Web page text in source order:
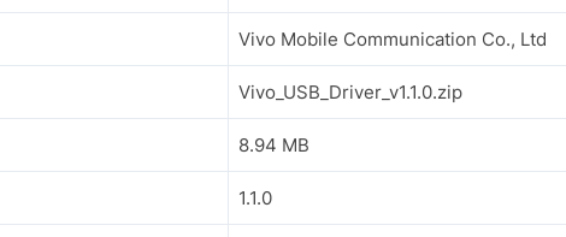
Vivo Mobile Communication Co., Ltd
Vivo_USB_Driver_v1.1.0.zip
8.94 MB
1.1.0